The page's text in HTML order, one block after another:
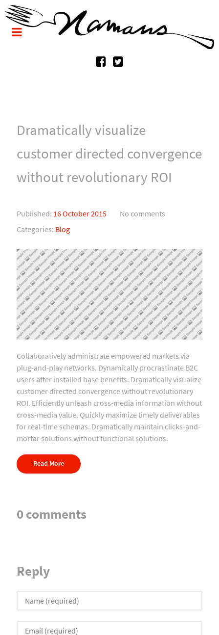
Dramatically visualize
customer directed convergence
without revolutionary ROI
Published: 16 October 2015
No comments
Categories: Blog
Collaboratively administrate empowered markets via
plug-and-play networks. Dynamically procrastinate B2C
users after installed base benefits. Dramatically visualize
customer directed convergence without revolutionary
ROI. Efficiently unleash cross-media information without
cross-media value. Quickly maximize timely deliverables
for real-time schemas. Dramatically maintain clicks-and-
mortar solutions without functional solutions.
Read More
0 comments
Reply